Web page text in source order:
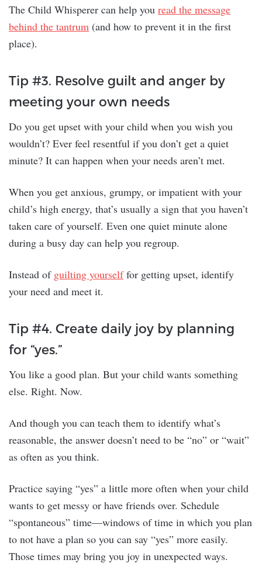
The Child Whisperer can help you read the message
behind the tantrum (and how to prevent it in the first
place).
Tip #3. Resolve guilt and anger by
meeting your own needs
Do you get upset with your child when you wish you
wouldn’t? Ever feel resentful if you don’t get a quiet
minute? It can happen when your needs aren’t met.
When you get anxious, grumpy, or impatient with your
child’s high energy, that’s usually a sign that you haven’t
taken care of yourself. Even one quiet minute alone
during a busy day can help you regroup.
Instead of guilting yourselffor getting upset, identify
your need and meet it.
Tip #4. Create daily joy by planning
for “yes.”
You like a good plan. But your child wants something
else. Right. Now.
And though you can teach them to identify what’s
reasonable, the answer doesn’t need to be “no” or “wait”
as often as you think.
Practice saying “yes” a little more often when your child
wants to get messy or have friends over. Schedule
“spontaneous” time—windows of time in which you plan
to not have a plan so you can say “yes” more easily.
Those times may bring you joy in unexpected ways.